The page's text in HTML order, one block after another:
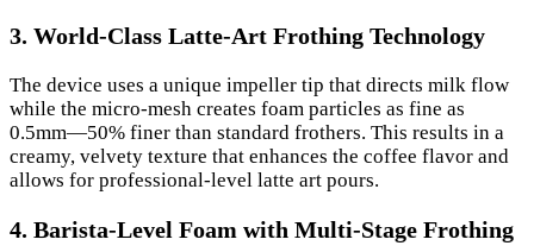
3. World-Class Latte-Art Frothing Technology
The device uses a unique impeller tip that directs milk flow
while the micro-mesh creates foam particles as fine as
0.5mm—50% finer than standard frothers. This results in a
creamy, velvety texture that enhances the coffee flavor and
allows for professional-level latte art pours.
4. Barista-Level Foam with Multi-Stage Frothing